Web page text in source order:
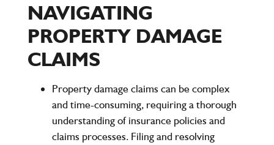
NAVIGATING
PROPERTY DAMAGE
CLAIMS
Property damage claims can be complex
and time-consuming, requiring a thorough
understanding of insurance policies and
claims processes. Filing and resolving